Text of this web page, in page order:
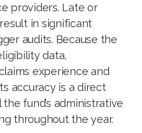
providers. Late or
in significant
audits. Because the
data,
experience and
accuracy is a direct
fund’s administrative
throughout the year.